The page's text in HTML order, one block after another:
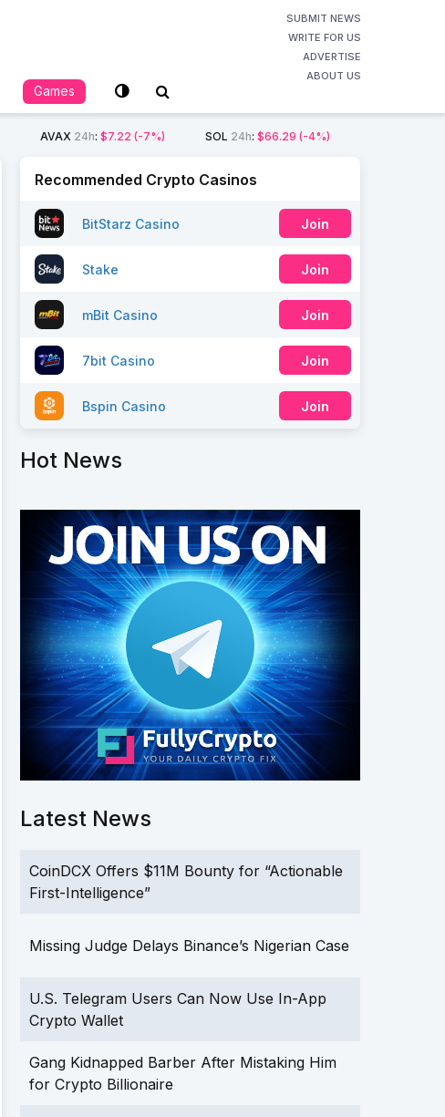
SUBMIT NEWS
WRITE FOR US
ADVERTISE
ABOUT US
Games
AVAX 24h: $7.22 (-7%) SOL 24h: $66.29 (-4%)
Recommended Crypto Casinos
BitStarz Casino Join
Stake Join
mBit Casino Join
7bit Casino Join
Bspin Casino Join
Hot News
Latest News
CoinDCX Offers $11M Bounty for “Actionable
First-Intelligence”
Missing Judge Delays Binance’s Nigerian Case
U.S. Telegram Users Can Now Use In-App
Crypto Wallet
Gang Kidnapped Barber After Mistaking Him
for Crypto Billionaire